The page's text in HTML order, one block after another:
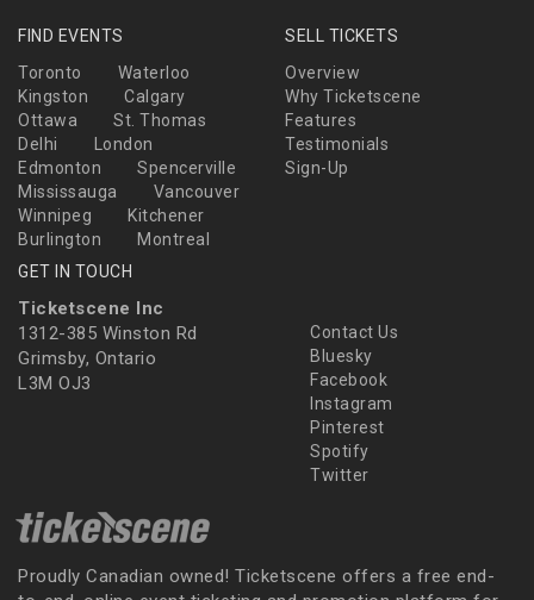
FIND EVENTS
Toronto
Waterloo
Kingston
Calgary
Ottawa
St. Thomas
Delhi
London
Edmonton
Spencerville
Mississauga
Vancouver
Winnipeg
Kitchener
Burlington
Montreal
SELL TICKETS
Overview
Why Ticketscene
Features
Testimonials
Sign-Up
GET IN TOUCH
Ticketscene Inc
1312-385 Winston Rd
Grimsby, Ontario
L3M OJ3
Contact Us
Bluesky
Facebook
Instagram
Pinterest
Spotify
Twitter
Proudly Canadian owned! Ticketscene offers a free end-